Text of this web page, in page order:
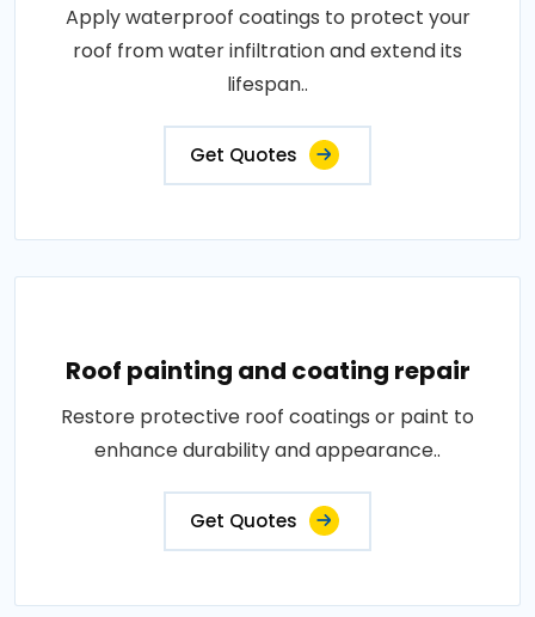
Apply waterproof coatings to protect your
roof from water infiltration and extend its
lifespan..
Get Quotes
Roof painting and coating repair
Restore protective roof coatings or paint to
enhance durability and appearance..
Get Quotes